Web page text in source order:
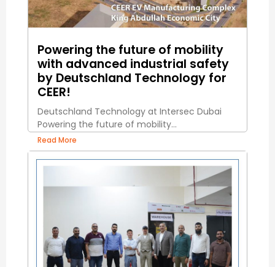
Powering the future of mobility
with advanced industrial safety
by Deutschland Technology for
CEER!
Deutschland Technology at Intersec Dubai
Powering the future of mobility...
Read More